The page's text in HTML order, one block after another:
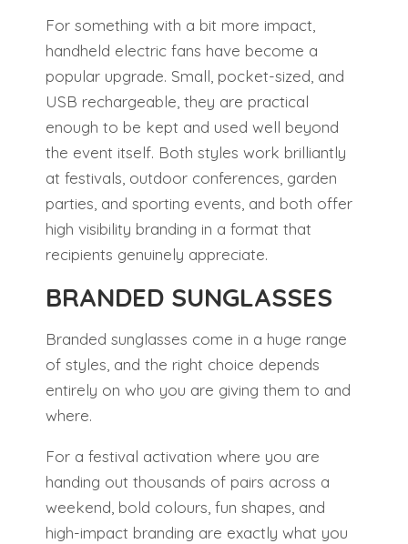
For something with a bit more impact,
handheld electric fans have become a
popular upgrade. Small, pocket-sized, and
USB rechargeable, they are practical
enough to be kept and used well beyond
the event itself. Both styles work brilliantly
at festivals, outdoor conferences, garden
parties, and sporting events, and both offer
high visibility branding in a format that
recipients genuinely appreciate.
BRANDED SUNGLASSES
Branded sunglasses come in a huge range
of styles, and the right choice depends
entirely on who you are giving them to and
where.
For a festival activation where you are
handing out thousands of pairs across a
weekend, bold colours, fun shapes, and
high-impact branding are exactly what you